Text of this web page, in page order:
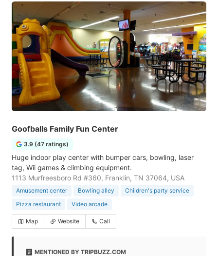
Goofballs Family Fun Center
3.9 (47 ratings)
Huge indoor play center with bumper cars, bowling, laser
tag, Wii games & climbing equipment.
1113 Murfreesboro Rd #360, Franklin, TN 37064, USA
Amusement center Bowling alley
Children's party service
Pizza restaurant
Video arcade
Map Website Call
MENTIONED BY TRIPBUZZ.COM